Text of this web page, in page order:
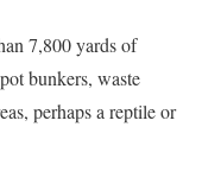
7,800 yards of
bunkers, waste
perhaps a reptile or